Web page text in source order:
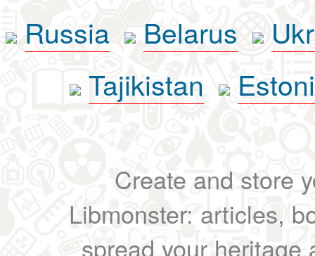
Russia
Belarus
Tajikistan
Create and store
Libmonster: articles,
spread your heritage